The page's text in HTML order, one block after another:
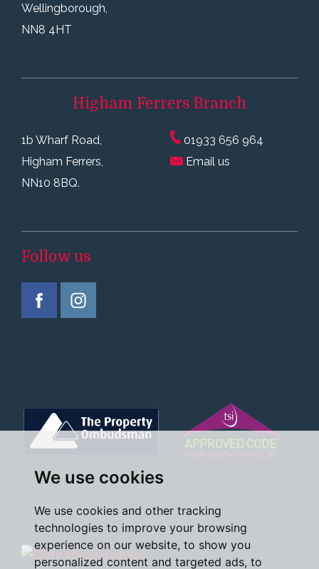
We use cookies
We use cookies and other tracking
technologies to improve your browsing
experience on our website, to show you
personalized content and targeted ads, to
Wellingborough,
NN8 4HT
Higham Ferrers Branch
1b Wharf Road,
Higham Ferrers,
NN10 8BQ.
01933 656 964
Email us
Follow us